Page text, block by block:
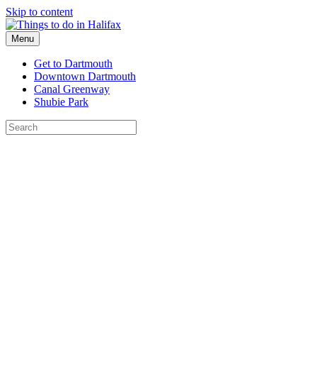
Skip to content
Menu
Get to Dartmouth
Downtown Dartmouth
Canal Greenway
Shubie Park